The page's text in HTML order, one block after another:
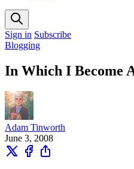
Sign in Subscribe
Blogging
In Which I Become
Adam Tinworth
June 3, 2008